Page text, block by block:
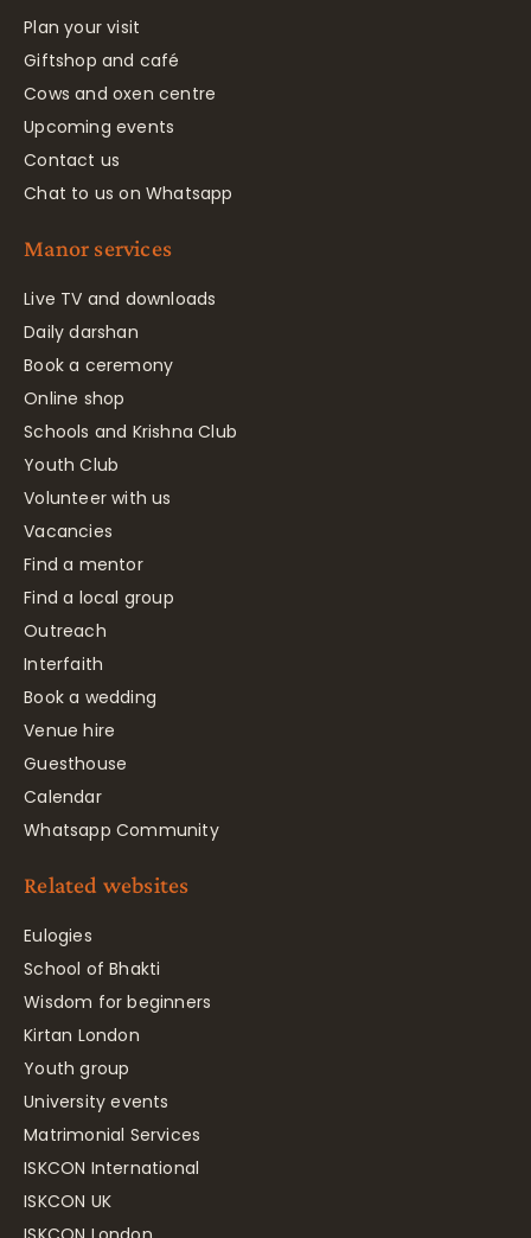
Plan your visit
Giftshop and café
Cows and oxen centre
Upcoming events
Contact us
Chat to us on Whatsapp
Manor services
Live TV and downloads
Daily darshan
Book a ceremony
Online shop
Schools and Krishna Club
Youth Club
Volunteer with us
Vacancies
Find a mentor
Find a local group
Outreach
Interfaith
Book a wedding
Venue hire
Guesthouse
Calendar
Whatsapp Community
Related websites
Eulogies
School of Bhakti
Wisdom for beginners
Kirtan London
Youth group
University events
Matrimonial Services
ISKCON International
ISKCON UK